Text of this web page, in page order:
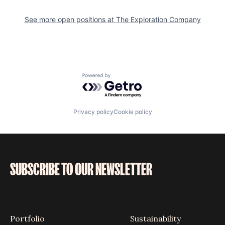
See more open positions at The Exploration Company
Powered by Getro.com
Privacy policyCookie policy
SUBSCRIBE TO OUR NEWSLETTER
Portfolio Sustainability